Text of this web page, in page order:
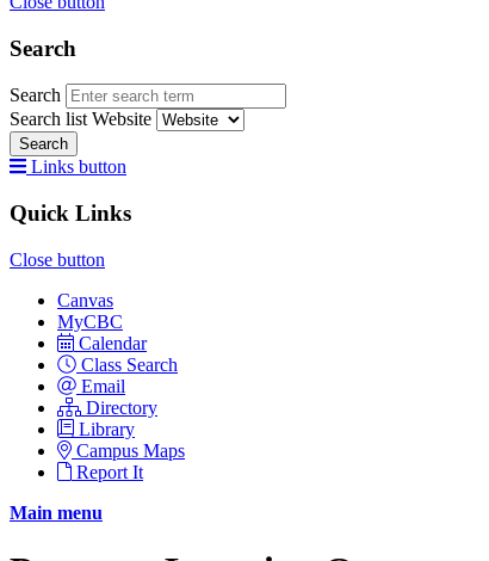
Search
Search
Search list Website
Search
Links button
Quick Links
Close button
Canvas
MyCBC
Calendar
Class Search
Email
Directory
Library
Campus Maps
Report It
Main menu